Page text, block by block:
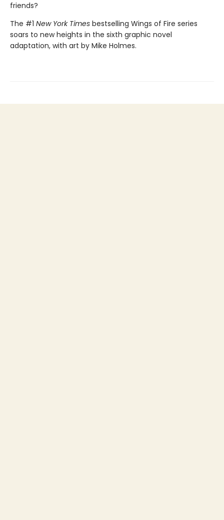
friends?
The #1 New York Times bestselling Wings of Fire series
soars to new heights in the sixth graphic novel
adaptation, with art by Mike Holmes.